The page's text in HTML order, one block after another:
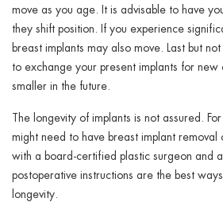
move as you age. It is advisable to have
they shift position. If you experience
breast implants may also move. Last but
to exchange your present implants for
smaller in the future.
The longevity of implants is not assured.
might need to have breast implant
with a board-certified plastic surgeon and
postoperative instructions are the best
longevity.